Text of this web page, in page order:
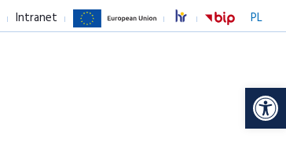
PL
Intranet